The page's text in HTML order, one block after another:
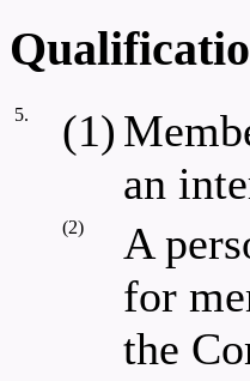
5. (1)
an
(2)
A
for
the